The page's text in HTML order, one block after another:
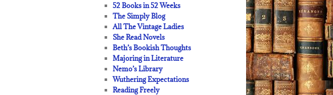
52 Books in 52 Weeks
The Simply Blog
All The Vintage Ladies
She Read Novels
Beth’s Bookish Thoughts
Majoring in Literature
Nemo’s Library
Wuthering Expectations
Reading Freely